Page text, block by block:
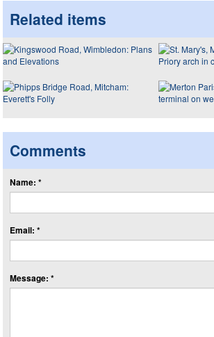
Related items
Comments
Name: *
Email: *
Message: *